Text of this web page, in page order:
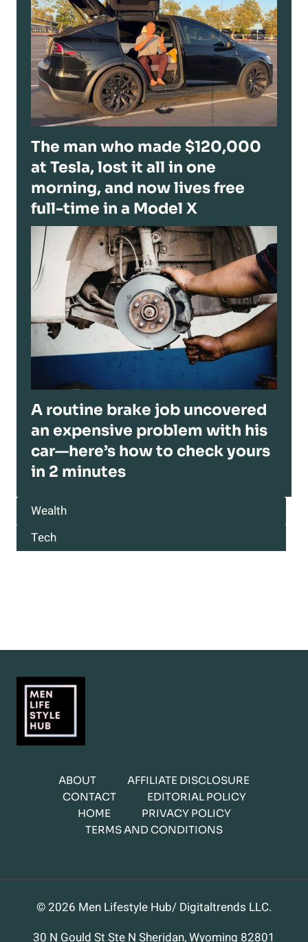
The man who made $120,000
at Tesla, lost it all in one
morning, and now lives free
full-time in a Model X
A routine brake job uncovered
an expensive problem with his
car—here’s how to check yours
in 2 minutes
Wealth
Tech
ABOUT
AFFILIATE DISCLOSURE
CONTACT
EDITORIAL POLICY
HOME
PRIVACY POLICY
TERMS AND CONDITIONS
© 2026 Men Lifestyle Hub/ Digitaltrends LLC.
30 N Gould St Ste N Sheridan, Wyoming 82801